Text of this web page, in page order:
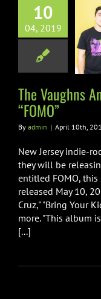
10
04, 2019
Vaughns
Debut
“FOMO”
The Vaughns
“FOMO”
By admin | April 10th,
New Jersey indie-
they will be
entitled FOMO,
released May 10,
Cruz," "Bring Your
more. "This album
[...]